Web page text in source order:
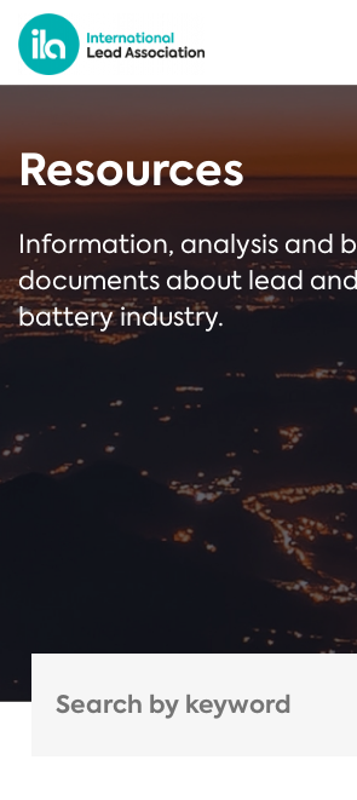
Resources
Information, analysis and
documents about lead
battery industry.